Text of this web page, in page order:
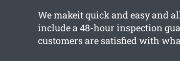
We makeit quick and easy and
include a 48-hour inspection
customers are satisfied with